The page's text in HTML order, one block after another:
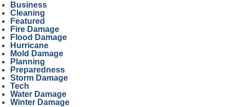
Business
Cleaning
Featured
Fire Damage
Flood Damage
Hurricane
Mold Damage
Planning
Preparedness
Storm Damage
Tech
Water Damage
Winter Damage